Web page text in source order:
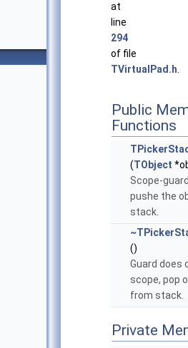
at
line
294
of file
TVirtualPad.h
Public
Functions
(TObject
Scope-
pushe the
stack.
()
Guard does
scope, pop
from stack.
Private